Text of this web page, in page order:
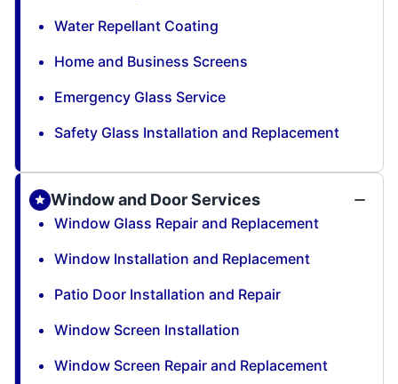
Water Repellant Coating
Home and Business Screens
Emergency Glass Service
Safety Glass Installation and Replacement
Window and Door Services
Window Glass Repair and Replacement
Window Installation and Replacement
Patio Door Installation and Repair
Window Screen Installation
Window Screen Repair and Replacement